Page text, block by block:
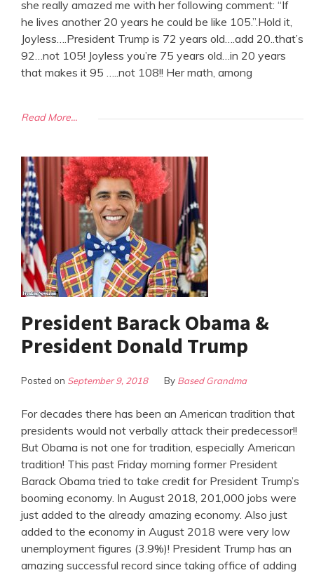
she really amazed me with her following comment: “If
he lives another 20 years he could be like 105.”.Hold it,
Joyless….President Trump is 72 years old….add 20..that’s
92…not 105! Joyless you’re 75 years old…in 20 years
that makes it 95 …..not 108!! Her math, among
Read More...
President Barack Obama &
President Donald Trump
Posted on September 9, 2018 By Based Grandma
For decades there has been an American tradition that
presidents would not verbally attack their predecessor!!
But Obama is not one for tradition, especially American
tradition! This past Friday morning former President
Barack Obama tried to take credit for President Trump’s
booming economy. In August 2018, 201,000 jobs were
just added to the already amazing economy. Also just
added to the economy in August 2018 were very low
unemployment figures (3.9%)! President Trump has an
amazing successful record since taking office of adding